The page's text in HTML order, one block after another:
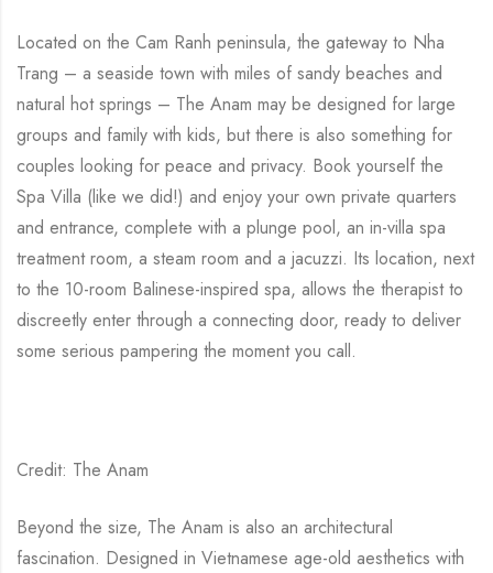
Located on the Cam Ranh peninsula, the gateway to Nha
Trang – a seaside town with miles of sandy beaches and
natural hot springs – The Anam may be designed for large
groups and family with kids, but there is also something for
couples looking for peace and privacy. Book yourself the
Spa Villa (like we did!) and enjoy your own private quarters
and entrance, complete with a plunge pool, an in-villa spa
treatment room, a steam room and a jacuzzi. Its location, next
to the 10-room Balinese-inspired spa, allows the therapist to
discreetly enter through a connecting door, ready to deliver
some serious pampering the moment you call.
Credit: The Anam
Beyond the size, The Anam is also an architectural
fascination. Designed in Vietnamese age-old aesthetics with